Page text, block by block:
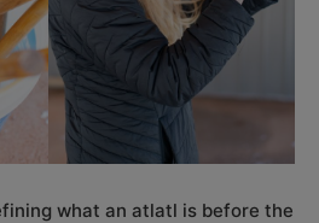
what an atlatl is before the